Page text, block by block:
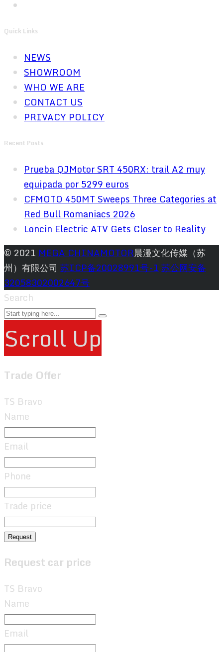
Quick Links
NEWS
SHOWROOM
WHO WE ARE
CONTACT US
PRIVACY POLICY
Recent Posts
Prueba QJMotor SRT 450RX: trail A2 muy
equipada por 5299 euros
CFMOTO 450MT Sweeps Three Categories at
Red Bull Romaniacs 2026
Loncin Electric ATV Gets Closer to Reality
© 2021 MEGA CHINAMOTOR晨漫文化传媒（苏
州）有限公司 苏ICP备20028991号-1苏公网安备
32058302002647号
Search
Scroll Up
Trade Offer
TS Bravo
Name
Email
Phone
Trade price
Request
Request car price
TS Bravo
Name
Email